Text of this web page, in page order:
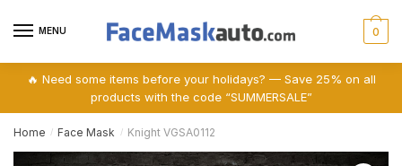
MENU 0
🔥 Need some items before your holidays? — Save 25% on all
products with the code “SUMMERSALE”
Home / Face Mask / Knight VGSA0112